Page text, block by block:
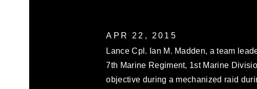
APR 22, 2015
Lance Cpl. Ian M. Madden, a team
7th Marine Regiment, 1st Marine
objective during a mechanized raid